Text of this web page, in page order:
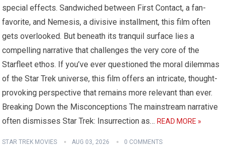
special effects. Sandwiched between First Contact, a fan-
favorite, and Nemesis, a divisive installment, this film often
gets overlooked. But beneath its tranquil surface lies a
compelling narrative that challenges the very core of the
Starfleet ethos. If you’ve ever questioned the moral dilemmas
of the Star Trek universe, this film offers an intricate, thought-
provoking perspective that remains more relevant than ever.
Breaking Down the Misconceptions The mainstream narrative
often dismisses Star Trek: Insurrection as…READ MORE »
STAR TREK MOVIES AUG 03, 2026 0 COMMENTS